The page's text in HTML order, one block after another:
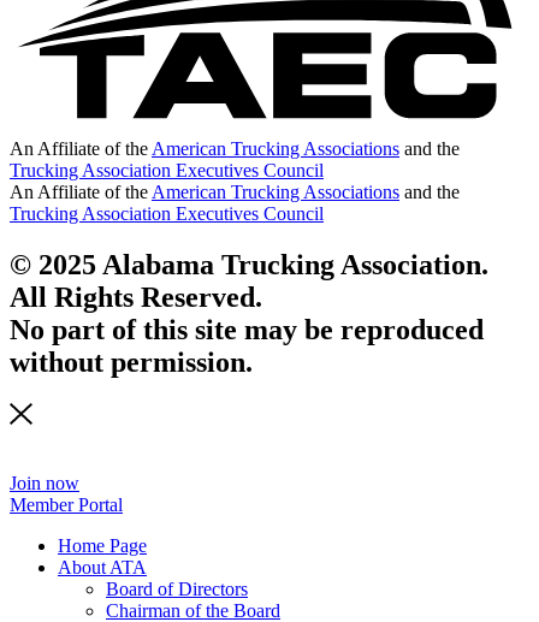
An Affiliate of the American Trucking Associations and the
Trucking Association Executives Council
An Affiliate of the American Trucking Associations and the
Trucking Association Executives Council
© 2025 Alabama Trucking Association.
All Rights Reserved.
No part of this site may be reproduced
without permission.
Join now
Member Portal
Home Page
About ATA
Board of Directors
Chairman of the Board